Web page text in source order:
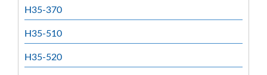
H35-370
H35-510
H35-520